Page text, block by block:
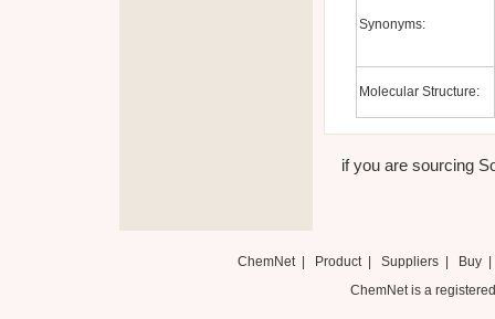
Synonyms:
Molecular Structure:
if you are sourcing
ChemNet| Product Suppliers| Buy
ChemNet is a